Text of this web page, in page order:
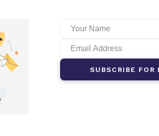
SUBSCRIBE FOR